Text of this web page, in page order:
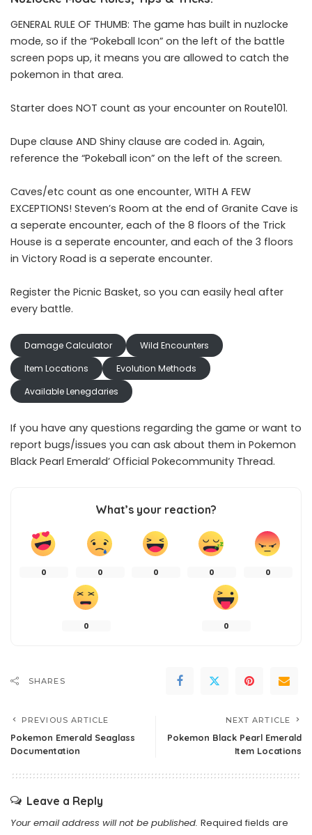
GENERAL RULE OF THUMB: The game has built in nuzlocke
mode, so if the “Pokeball Icon” on the left of the battle
screen pops up, it means you are allowed to catch the
pokemon in that area.
Starter does NOT count as your encounter on Route101.
Dupe clause AND Shiny clause are coded in. Again,
reference the “Pokeball icon” on the left of the screen.
Caves/etc count as one encounter, WITH A FEW
EXCEPTIONS! Steven’s Room at the end of Granite Cave is
a seperate encounter, each of the 8 floors of the Trick
House is a seperate encounter, and each of the 3 floors
in Victory Road is a seperate encounter.
Register the Picnic Basket, so you can easily heal after
every battle.
Damage Calculator
Wild Encounters
Item Locations
Evolution Methods
Available Lenegdaries
If you have any questions regarding the game or want to
report bugs/issues you can ask about them in Pokemon
Black Pearl Emerald’ Official Pokecommunity Thread.
What’s your reaction?
0 0 0 0 0
0 0
SHARES
PREVIOUS ARTICLE
Pokemon Emerald Seaglass
Documentation
NEXT ARTICLE
Pokemon Black Pearl Emerald
Item Locations
Leave a Reply
Your email address will not be published. Required fields are